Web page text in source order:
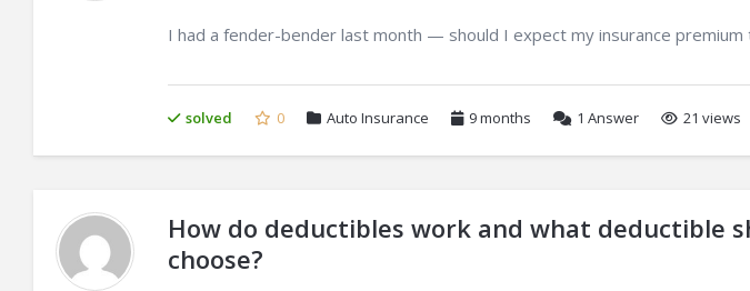
I had a fender-bender last month — should I expect my insurance premium
solved 0 Auto Insurance 9 months 1 Answer 21 views
How do deductibles work and what deductible
choose?